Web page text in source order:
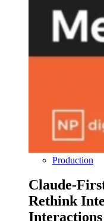
Production
Claude-
Rethink
Interactions